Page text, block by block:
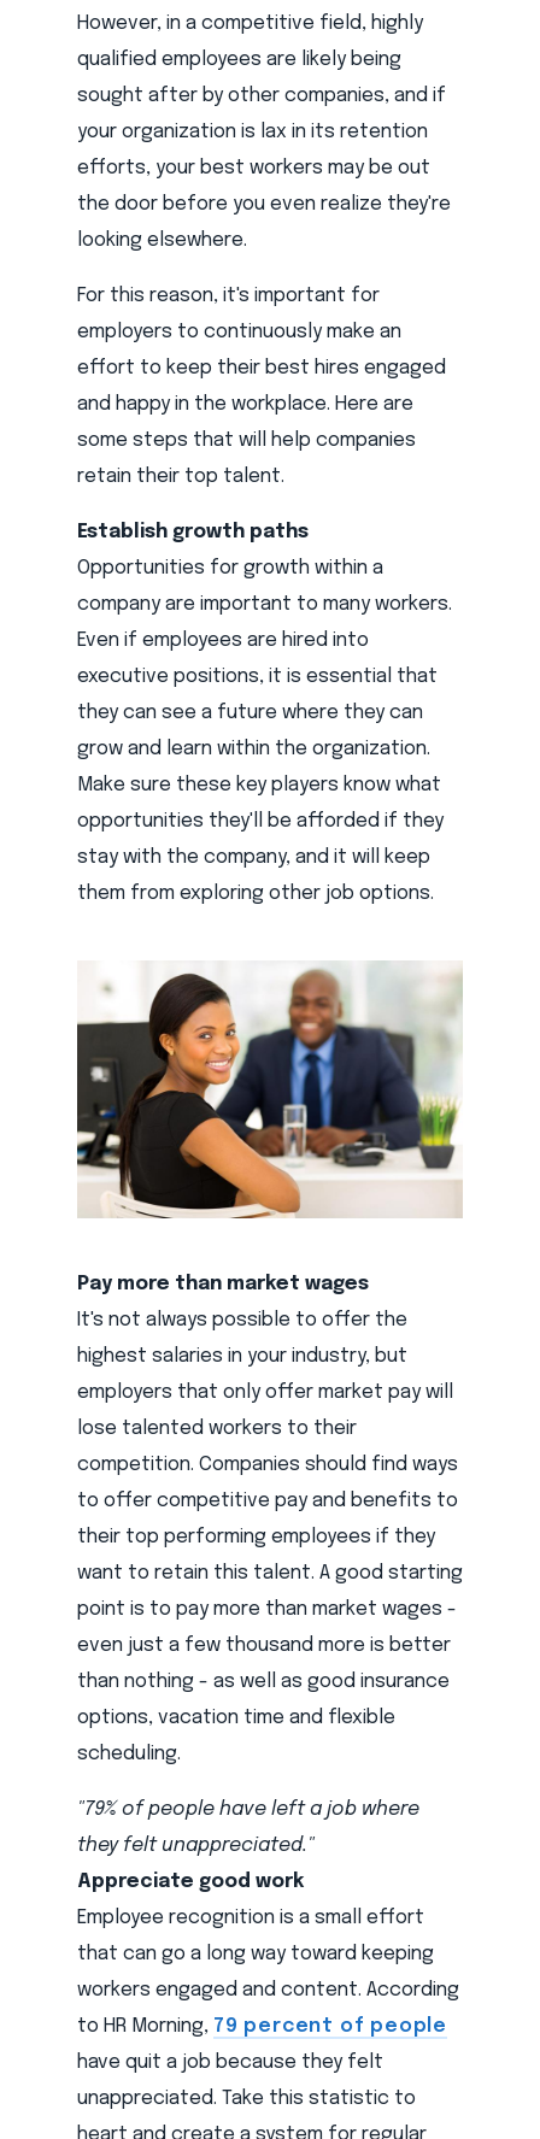
However, in a competitive field, highly
qualified employees are likely being
sought after by other companies, and if
your organization is lax in its retention
efforts, your best workers may be out
the door before you even realize they're
looking elsewhere.
For this reason, it's important for
employers to continuously make an
effort to keep their best hires engaged
and happy in the workplace. Here are
some steps that will help companies
retain their top talent.
Establish growth paths
Opportunities for growth within a
company are important to many workers.
Even if employees are hired into
executive positions, it is essential that
they can see a future where they can
grow and learn within the organization.
Make sure these key players know what
opportunities they'll be afforded if they
stay with the company, and it will keep
them from exploring other job options.
Pay more than market wages
It's not always possible to offer the
highest salaries in your industry, but
employers that only offer market pay will
lose talented workers to their
competition. Companies should find ways
to offer competitive pay and benefits to
their top performing employees if they
want to retain this talent. A good starting
point is to pay more than market wages -
even just a few thousand more is better
than nothing - as well as good insurance
options, vacation time and flexible
scheduling.
"79% of people have left a job where
they felt unappreciated."
Appreciate good work
Employee recognition is a small effort
that can go a long way toward keeping
workers engaged and content. According
to HR Morning, 79 percent of people
have quit a job because they felt
unappreciated. Take this statistic to
heart and create a system for regular